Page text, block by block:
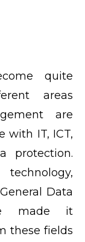
quite
areas
are
with IT, ICT,
protection.
Data
made it
these fields